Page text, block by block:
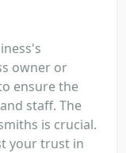
owner or
ensure the
staff. The
is crucial.
your trust in